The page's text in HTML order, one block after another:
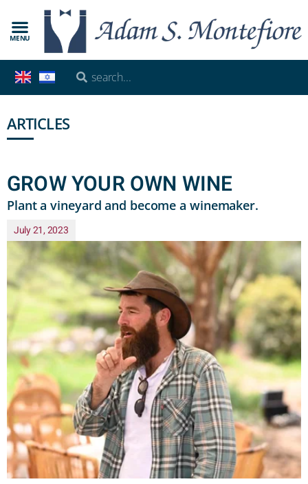
MENU
ARTICLES
GROW YOUR OWN WINE
Plant a vineyard and become a winemaker.
July 21, 2023